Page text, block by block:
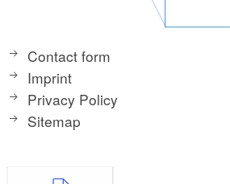
Contact form
Imprint
Privacy Policy
Sitemap